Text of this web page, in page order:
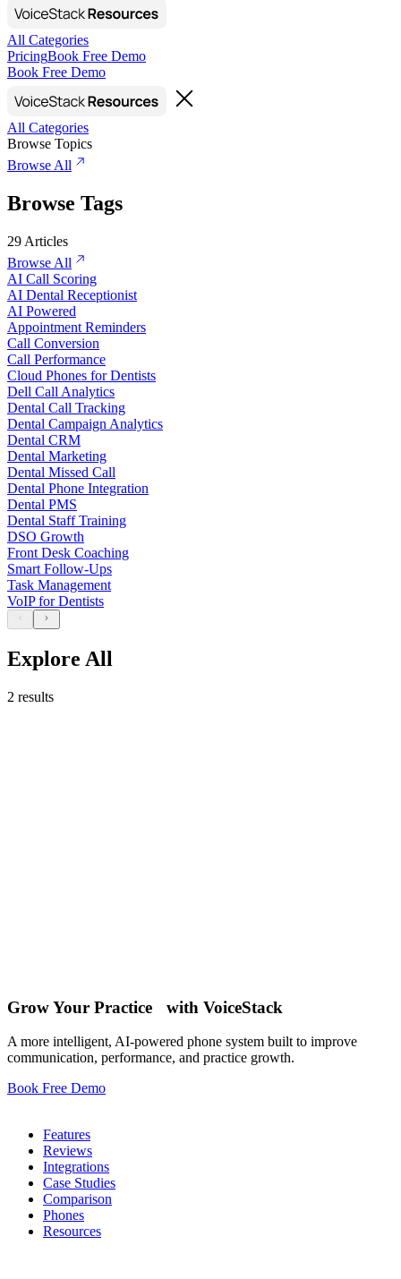
All Categories
PricingBook Free Demo
Book Free Demo
All Categories
Browse Topics
Browse All
Browse Tags
29 Articles
Browse All
AI Call Scoring
AI Dental Receptionist
AI Powered
Appointment Reminders
Call Conversion
Call Performance
Cloud Phones for Dentists
Dell Call Analytics
Dental Call Tracking
Dental Campaign Analytics
Dental CRM
Dental Marketing
Dental Missed Call
Dental Phone Integration
Dental PMS
Dental Staff Training
DSO Growth
Front Desk Coaching
Smart Follow-Ups
Task Management
VoIP for Dentists
Explore All
2 results
10
Grow Your Practice with VoiceStack
A more intelligent, AI-powered phone system built to improve
communication, performance, and practice growth.
Book Free Demo
Features
Reviews
Integrations
Case Studies
Comparison
Phones
Resources